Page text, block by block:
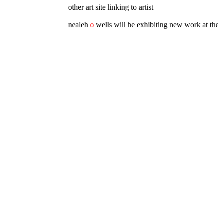
other art site linking to artist
nealeh o wells will be exhibiting new work at